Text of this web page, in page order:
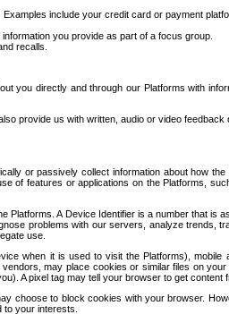
include your credit card or payment
you provide as part of a focus group.
recalls.
you directly and through our Platforms with
provide us with written, audio or video feedback
or passively collect information about how
of features or applications on the Platforms,
Platforms. A Device Identifier is a number that is
problems with our servers, analyze trends,
use.
when it is used to visit the Platforms), mobile
may place cookies or similar files on
A pixel tag may tell your browser to get content
choose to block cookies with your browser.
your interests.